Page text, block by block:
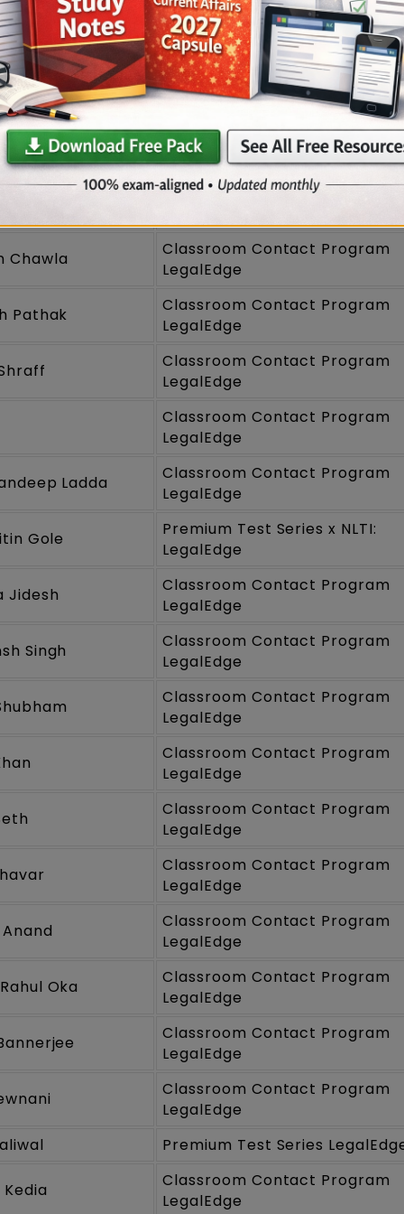
2025 Toppers
Names
Program
Gautam
Classroom Contact Program
LegalEdge
Classroom Contact Program
LegalEdge
Classroom Contact Program
Chawla
Classroom Contact Program
LegalEdge
Pathak
Classroom Contact Program
LegalEdge
Classroom Contact Program
LegalEdge
Classroom Contact Program
LegalEdge
Ladda
Classroom Contact Program
LegalEdge
Gole
Premium Test Series x NLTI:
LegalEdge
Jidesh
Classroom Contact Program
LegalEdge
Singh
Classroom Contact Program
LegalEdge
Classroom Contact Program
LegalEdge
Classroom Contact Program
LegalEdge
Classroom Contact Program
LegalEdge
Classroom Contact Program
LegalEdge
Classroom Contact Program
LegalEdge
Oka
Classroom Contact Program
LegalEdge
Classroom Contact Program
LegalEdge
Classroom Contact Program
LegalEdge
Premium Test Series
Classroom Contact Program
LegalEdge